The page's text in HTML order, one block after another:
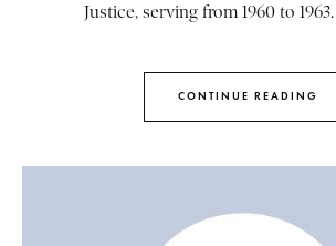
Justice, serving from 1960 to
CONTINUE READING